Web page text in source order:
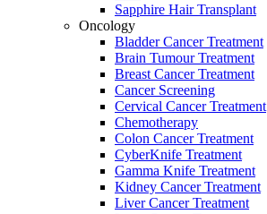
Sapphire Hair Transplant
Oncology
Bladder Cancer Treatment
Brain Tumour Treatment
Breast Cancer Treatment
Cancer Screening
Cervical Cancer Treatment
Chemotherapy
Colon Cancer Treatment
CyberKnife Treatment
Gamma Knife Treatment
Kidney Cancer Treatment
Liver Cancer Treatment